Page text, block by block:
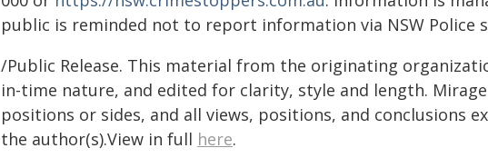
public is reminded not to report information via NSW Police
/Public Release. This material from the originating
in-time nature, and edited for clarity, style and length.
positions or sides, and all views, positions, and conclusions
the author(s).View in full here.